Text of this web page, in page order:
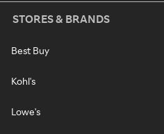
STORES & BRANDS
Best Buy
Kohl's
Lowe's